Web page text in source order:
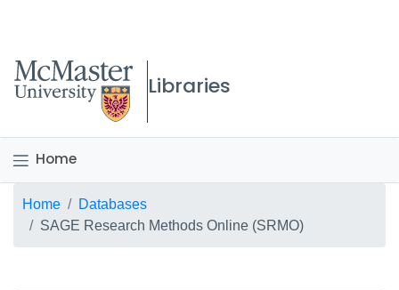
McMaster logo
Libraries
Home
Breadcrumb
Home
Databases
SAGE Research Methods Online (SRMO)